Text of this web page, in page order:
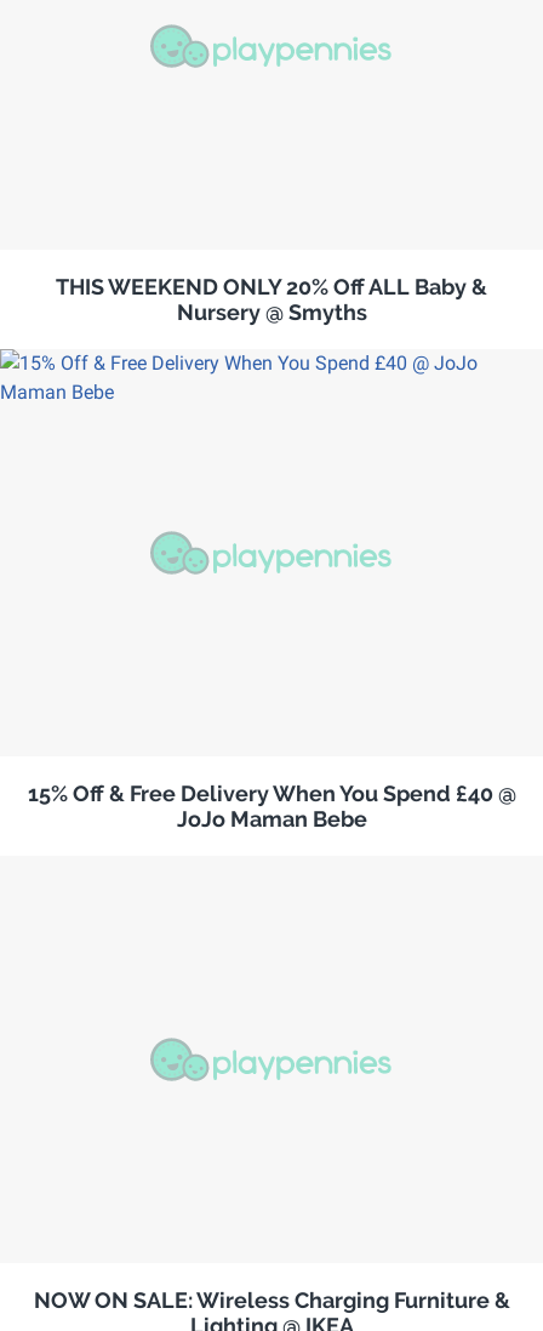
THIS WEEKEND ONLY 20% Off ALL Baby &
Nursery @ Smyths
15% Off & Free Delivery When You Spend £40 @
JoJo Maman Bebe
NOW ON SALE: Wireless Charging Furniture &
Lighting @ IKEA